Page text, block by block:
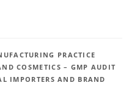
PRACTICE
COSMETICS – GMP AUDIT
IMPORTERS AND BRAND